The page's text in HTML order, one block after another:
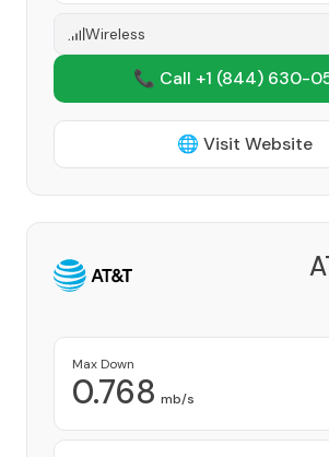
Wireless
📞 Call +1 (844) 630-
🌐 Visit Website
Max Down
0.768 mb/s